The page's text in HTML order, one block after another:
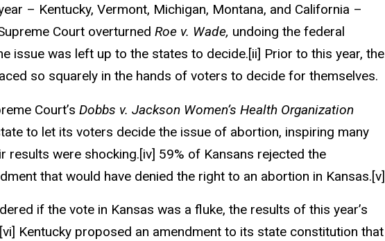
– Kentucky, Vermont, Michigan, Montana, and California –
Court overturned Roe v. Wade, undoing the federal
issue was left up to the states to decide.[ii] Prior to this year, the
so squarely in the hands of voters to decide for themselves.
Court’s Dobbs v. Jackson Women’s Health Organization
to let its voters decide the issue of abortion, inspiring many
results were shocking.[iv] 59% of Kansans rejected the
that would have denied the right to an abortion in Kansas.[v]
if the vote in Kansas was a fluke, the results of this year’s
[vi] Kentucky proposed an amendment to its state constitution that